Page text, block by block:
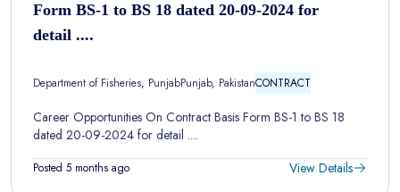
Form BS-1 to BS 18 dated 20-09-2024 for
detail ....
Department of Fisheries, PunjabPunjab, PakistanCONTRACT
Career Opportunities On Contract Basis Form BS-1 to BS 18
dated 20-09-2024 for detail ....
Posted 5 months ago View Details